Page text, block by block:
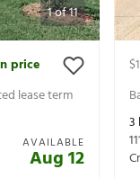
1of11
price
lease term
AVAILABLE
Aug 12
3